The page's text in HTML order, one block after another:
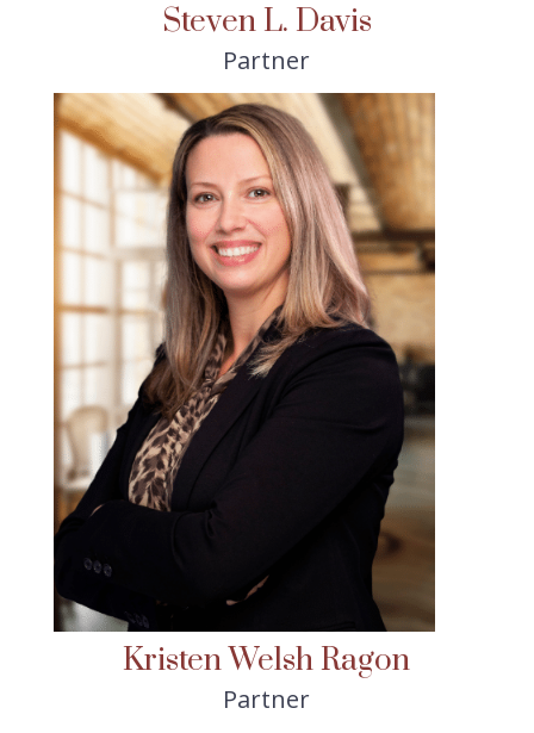
Steven L. Davis
Partner
Kristen Welsh Ragon
Partner